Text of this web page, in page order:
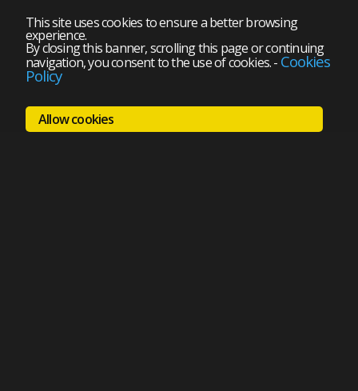
This site uses cookies to ensure a better browsing
experience.
By closing this banner, scrolling this page or continuing
navigation, you consent to the use of cookies.- Cookies
Policy
Allow cookies